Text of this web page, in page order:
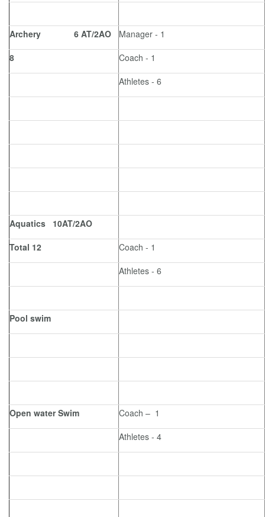
Archery 6 AT/2AO
Manager - 1
8
Coach - 1
Athletes - 6
Aquatics 10AT/2AO
Total 12
Coach - 1
Athletes - 6
Pool swim
Open water Swim
Coach – 1
Athletes - 4